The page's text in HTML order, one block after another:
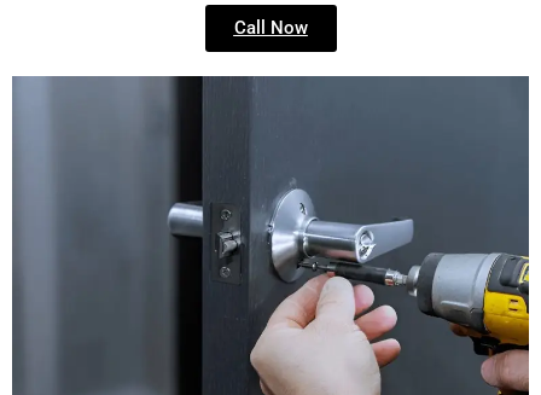
Call Now